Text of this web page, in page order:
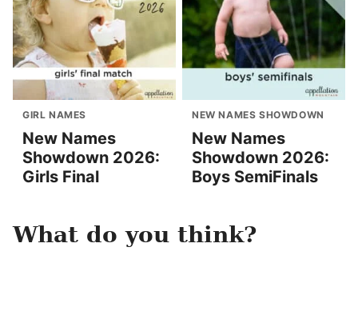
GIRL NAMES
New Names
Showdown 2026:
Girls Final
NEW NAMES SHOWDOWN
New Names
Showdown 2026:
Boys SemiFinals
What do you think?